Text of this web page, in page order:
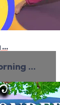
...